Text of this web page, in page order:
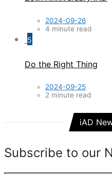
2024-09-26
4 minute read
5
Do the Right Thing
2024-09-25
2 minute read
iAD
Subscribe to our